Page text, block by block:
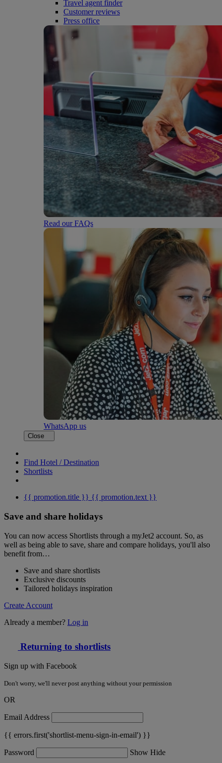
Travel agent finder
Customer reviews
Press office
Read our FAQs
WhatsApp us
Close
Find Hotel / Destination
Shortlists
{{ promotion.title }} {{ promotion.text }}
Save and share holidays
You can now access Shortlists through a myJet2 account. So, as
well as being able to save, share and compare holidays, you'll also
benefit from…
Save and share shortlists
Exclusive discounts
Tailored holidays inspiration
Create Account
Already a member? Log in
Returning to shortlists
Sign up with Facebook
Don't worry, we'll never post anything without your permission
OR
Email Address
{{ errors.first('shortlist-menu-sign-in-email') }}
Password Show Hide